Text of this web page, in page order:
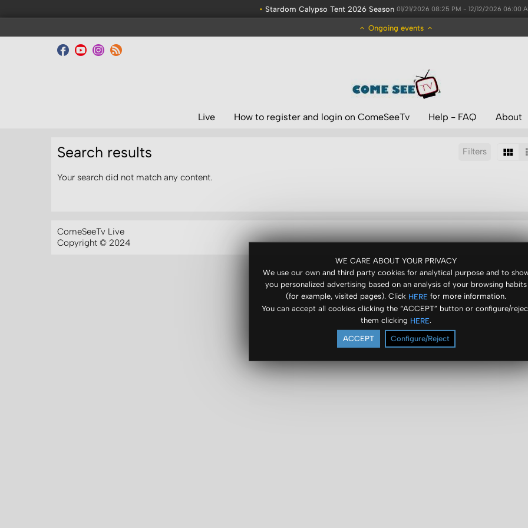
• Stardom Calypso Tent 2026 Season 01/21/2026 08:25 PM - 12/12/2026 06:00
Ongoing events
WE CARE ABOUT YOUR PRIVACY
We use our own and third party cookies for analytical purpose and to
you personalized advertising based on an analysis of your browsing habits
(for example, visited pages). Click HERE for more information.
You can accept all cookies clicking the “ACCEPT” button or configure/
them clicking HERE.
ACCEPT Configure/Reject
Live How to register and login on ComeSeeTv Help - FAQ About
Filters
Search results
Your search did not match any content.
ComeSeeTv Live
Copyright © 2024